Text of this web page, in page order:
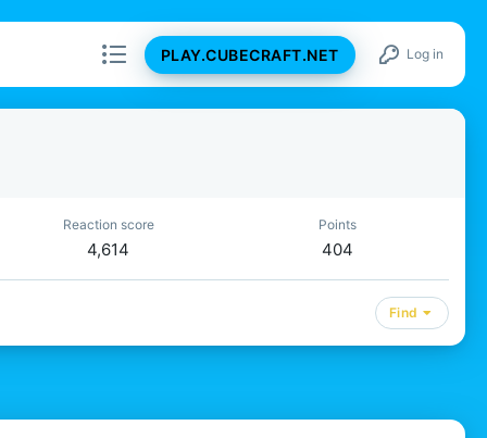
PLAY.CUBECRAFT.NET Log in
Reaction score
4,614
Points
404
Find